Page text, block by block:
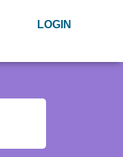
LOGIN